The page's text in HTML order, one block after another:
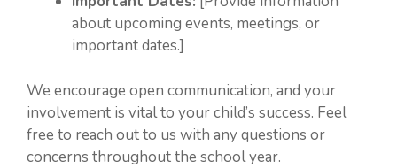
about upcoming events, meetings, or
important dates.]
We encourage open communication, and your
involvement is vital to your child’s success. Feel
free to reach out to us with any questions or
concerns throughout the school year.